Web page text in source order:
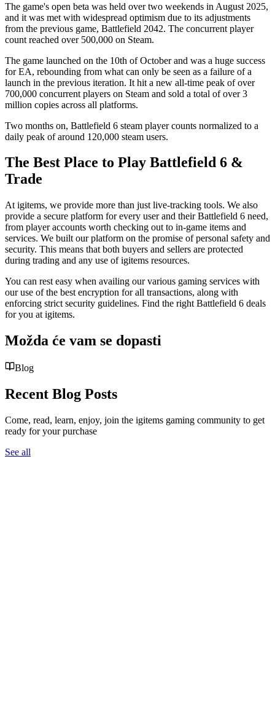
The game's open beta was held over two weekends in August 2025,
and it was met with widespread optimism due to its adjustments
from the previous game, Battlefield 2042. The concurrent player
count reached over 500,000 on Steam.
The game launched on the 10th of October and was a huge success
for EA, rebounding from what can only be seen as a failure of a
launch in the previous iteration. It hit a new all-time peak of over
700,000 concurrent players on Steam and sold a total of over 3
million copies across all platforms.
Two months on, Battlefield 6 steam player counts normalized to a
daily peak of around 120,000 steam users.
The Best Place to Play Battlefield 6 &
Trade
At igitems, we provide more than just live-tracking tools. We also
provide a secure platform for every user and their Battlefield 6 need,
from player accounts worth checking out to in-game items and
services. We built our platform on the promise of personal safety and
security. This means that both buyers and sellers are protected
during trading and any use of igitems resources.
You can rest easy when availing our various gaming services with
our use of the best encryption for all transactions, along with
enforcing strict security guidelines. Find the right Battlefield 6 deals
for you at igitems.
Možda će vam se dopasti
Blog
Recent Blog Posts
Come, read, learn, enjoy, join the igitems gaming community to get
ready for your purchase
See all